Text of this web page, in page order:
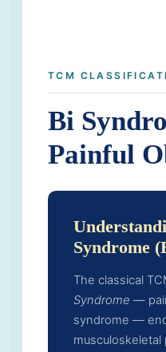
TCM
Bi
Painful
Syndrome
The classical
Syndrome —
syndrome —
musculoskeletal